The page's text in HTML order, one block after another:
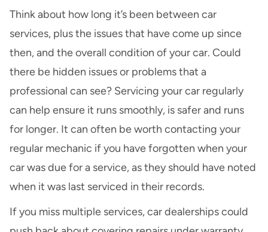
Think about how long it’s been between car
services, plus the issues that have come up since
then, and the overall condition of your car. Could
there be hidden issues or problems that a
professional can see? Servicing your car regularly
can help ensure it runs smoothly, is safer and runs
for longer. It can often be worth contacting your
regular mechanic if you have forgotten when your
car was due for a service, as they should have noted
when it was last serviced in their records.
If you miss multiple services, car dealerships could